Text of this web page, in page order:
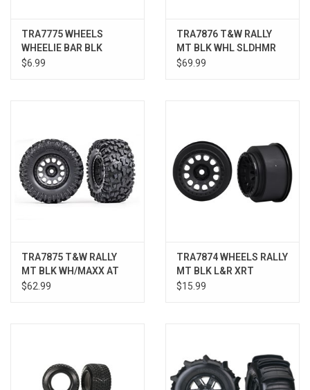
TRA7775 WHEELS
WHEELIE BAR BLK
XMAX/XRT/MAX
$6.99
TRA7876 T&W RALLY
MT BLK WHL SLDHMR
TIRE XRT
$69.99
TRA7875 T&W RALLY
MT BLK WH/MAXX AT
TIRE XRT
$62.99
TRA7874 WHEELS RALLY
MT BLK L&R XRT
$15.99